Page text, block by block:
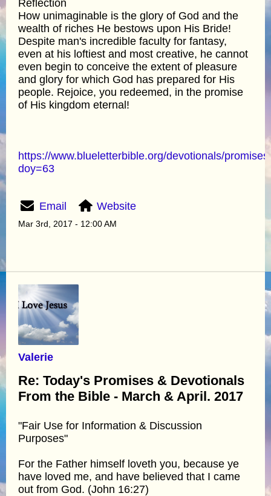
Reflection
How unimaginable is the glory of God and the
wealth of riches He bestows upon His Bride!
Despite man's incredible faculty for fantasy,
even at his loftiest and most creative, he cannot
even begin to conceive the extent of pleasure
and glory for which God has prepared for His
people. Rejoice, you redeemed, in the promise
of His kingdom eternal!
https://www.blueletterbible.org/devotionals/
doy=63
Email Website
Mar 3rd, 2017 - 12:00 AM
Valerie
Re: Today's Promises & Devotionals
From the Bible - March & April. 2017
"Fair Use for Information & Discussion
Purposes"
For the Father himself loveth you, because ye
have loved me, and have believed that I came
out from God. (John 16:27)